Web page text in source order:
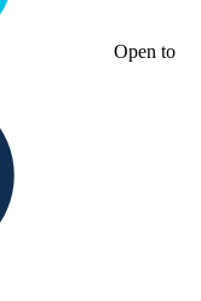
Open to